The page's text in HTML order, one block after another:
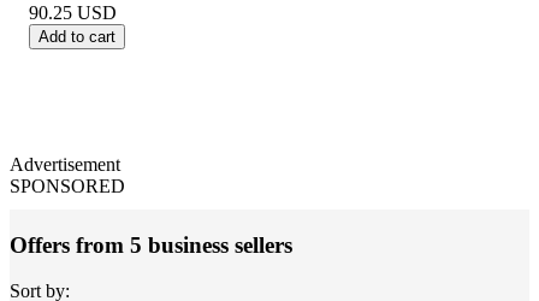
90.25 USD
Add to cart
Advertisement
SPONSORED
Offers from 5 business sellers
Sort by: